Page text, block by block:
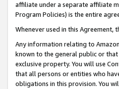
affiliate under a separate affiliate
Program Policies) is the entire
Whenever used in this
Any information relating to
known to the general public or
exclusive property. You will use
that all persons or entities who
obligations in this provision. You